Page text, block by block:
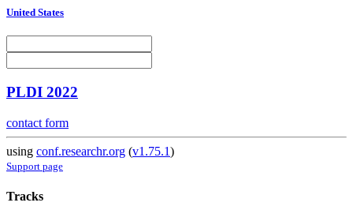
United States
PLDI 2022
contact form
using conf.researchr.org (v1.75.1)
Support page
Tracks